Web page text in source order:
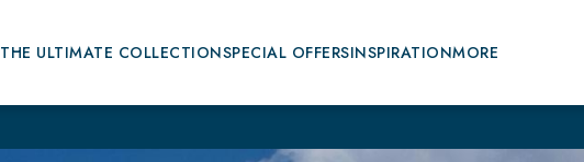
THE ULTIMATE COLLECTIONSPECIAL OFFERSINSPIRATIONMORE